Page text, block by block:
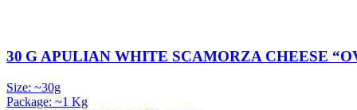
30 G APULIAN WHITE SCAMORZA CHEESE
Size: ~30g
Package: ~1 Kg